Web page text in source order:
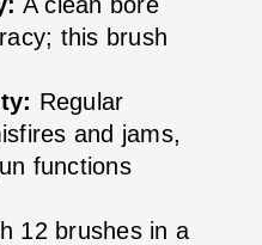
this brush
Regular
and jams,
functions
12 brushes in a